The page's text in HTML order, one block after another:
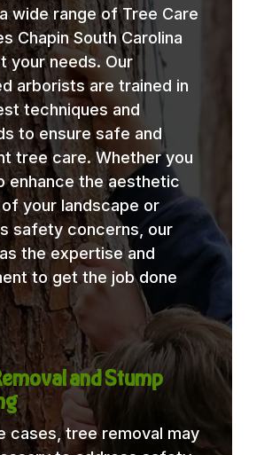
wide range of Tree Care
Chapin South Carolina
your needs. Our
arborists are trained in
techniques and
to ensure safe and
tree care. Whether you
enhance the aesthetic
your landscape or
safety concerns, our
the expertise and
to get the job done
and Stump
cases, tree removal may